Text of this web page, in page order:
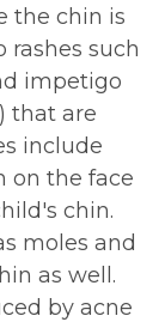
the chin is
such
impetigo
that are
include
on the face
chin.
moles and
as well.
by acne